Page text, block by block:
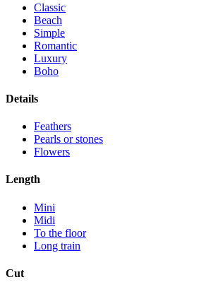
Classic
Beach
Simple
Romantic
Luxury
Boho
Details
Feathers
Pearls or stones
Flowers
Length
Mini
Midi
To the floor
Long train
Cut